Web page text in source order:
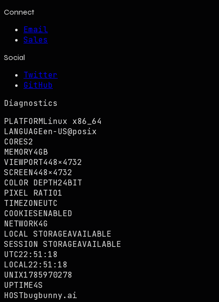
Connect
Email
Sales
Social
Twitter
GitHub
Diagnostics
PLATFORMLinux x86_64
LANGUAGEen-US@posix
CORES2
MEMORY4GB
VIEWPORT448×4732
SCREEN448×4732
COLOR DEPTH24BIT
PIXEL RATIO1
TIMEZONEUTC
COOKIESENABLED
NETWORK4G
LOCAL STORAGEAVAILABLE
SESSION STORAGEAVAILABLE
UTC22:51:19
LOCAL22:51:19
UNIX1785970279
UPTIME5S
HOSTbugbunny.ai